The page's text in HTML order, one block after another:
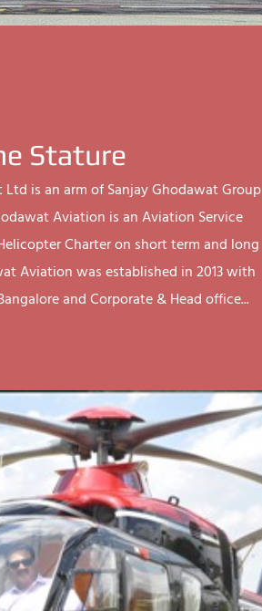
Stature
is an arm of Sanjay Ghodawat Group
Aviation is an Aviation Service
Charter on short term and long
Aviation was established in 2013 with
and Corporate & Head office...